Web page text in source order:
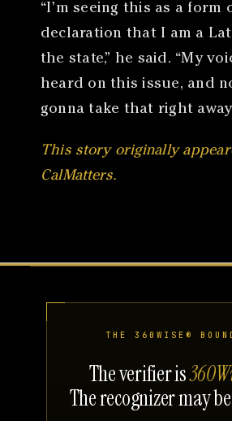
“I’m seeing this as a form
declaration that I am a
the state,” he said. “My
heard on this issue, and
gonna take that right away
This story originally
CalMatters.
THE 360WISE®
The verifier is
The recognizer may